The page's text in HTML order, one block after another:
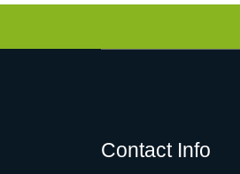
Contact Info